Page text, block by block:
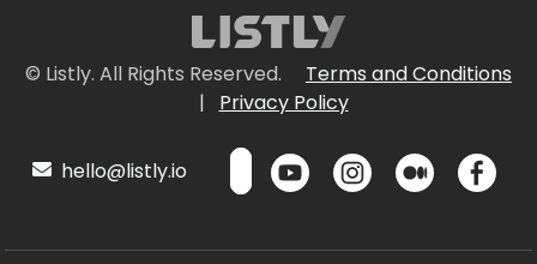
© Listly. All Rights Reserved.
Terms and Conditions
|
Privacy Policy
hello@listly.io